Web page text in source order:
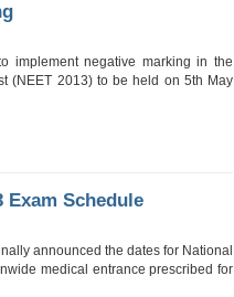
implement negative marking in the
(NEET 2013) to be held on 5th May
Exam Schedule
announced the dates for National
medical entrance prescribed for